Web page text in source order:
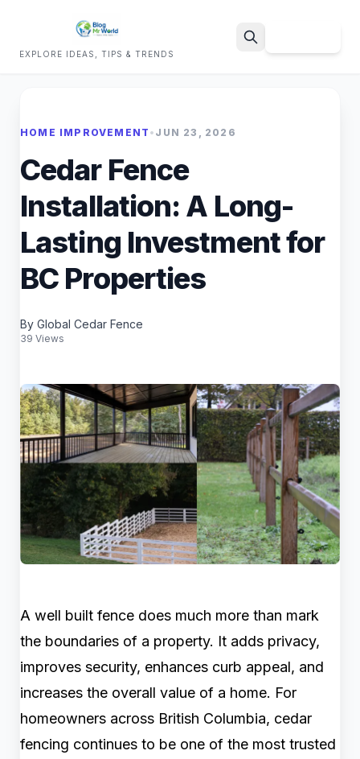
EXPLORE IDEAS, TIPS & TRENDS
HOME IMPROVEMENT • JUN 23, 2026
Cedar Fence
Installation: A Long-
Lasting Investment for
BC Properties
By Global Cedar Fence
39 Views
A well built fence does much more than mark
the boundaries of a property. It adds privacy,
improves security, enhances curb appeal, and
increases the overall value of a home. For
homeowners across British Columbia, cedar
fencing continues to be one of the most trusted